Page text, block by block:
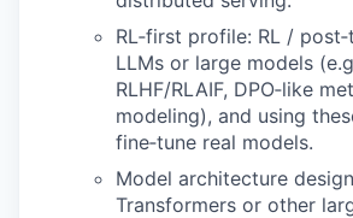
RL‑first profile: RL /
LLMs or large models
RLHF/RLAIF, DPO‑like
modeling), and using
fine‑tune real models.
Model architecture
Transformers or other